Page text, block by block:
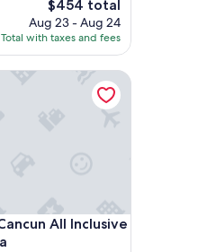
The
price
is
$454
$454 total
Aug 23 - Aug 24
Total with taxes and fees
All Inclusive
All Inclusive Beach Resort
All Inclusive Beach Resort